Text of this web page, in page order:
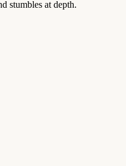
stumbles at depth.